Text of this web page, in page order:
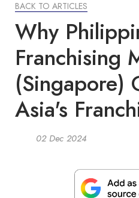
BACK TO ARTICLES
Why
Franchising
(Singapore)
Asia's
02 Dec 2024